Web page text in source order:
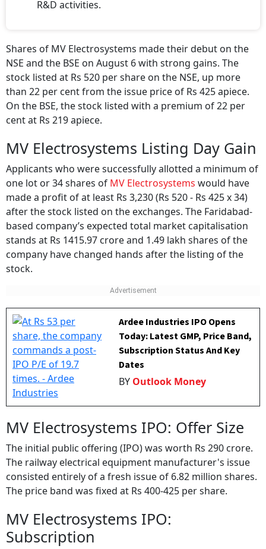
R&D activities.
Shares of MV Electrosystems made their debut on the
NSE and the BSE on August 6 with strong gains. The
stock listed at Rs 520 per share on the NSE, up more
than 22 per cent from the issue price of Rs 425 apiece.
On the BSE, the stock listed with a premium of 22 per
cent at Rs 219 apiece.
MV Electrosystems Listing Day Gain
Applicants who were successfully allotted a minimum of
one lot or 34 shares of MV Electrosystems would have
made a profit of at least Rs 3,230 (Rs 520 - Rs 425 x 34)
after the stock listed on the exchanges. The Faridabad-
based company’s expected total market capitalisation
stands at Rs 1415.97 crore and 1.49 lakh shares of the
company have changed hands after the listing of the
stock.
Ardee Industries IPO Opens
Today: Latest GMP, Price Band,
Subscription Status And Key
Dates
BY Outlook Money
MV Electrosystems IPO: Offer Size
The initial public offering (IPO) was worth Rs 290 crore.
The railway electrical equipment manufacturer's issue
consisted entirely of a fresh issue of 6.82 million shares.
The price band was fixed at Rs 400-425 per share.
MV Electrosystems IPO:
Subscription